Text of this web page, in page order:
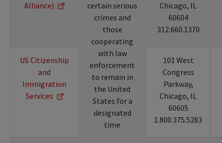
Alliance)
certain serious
crimes and
those
cooperating
with law
enforcement
to remain in
the United
States for a
designated
time
Chicago, IL
60604
312.660.1370
US Citizenship
and
Immigration
Services
101 West
Congress
Parkway,
Chicago, IL
60605
1.800.375.5283